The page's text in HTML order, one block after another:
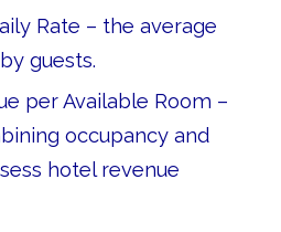
Rate – the average
guests.
per Available Room –
occupancy and
hotel revenue